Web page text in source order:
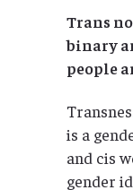
Trans
binary
people
is a
and cis
gender